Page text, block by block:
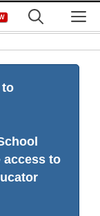
to
access to